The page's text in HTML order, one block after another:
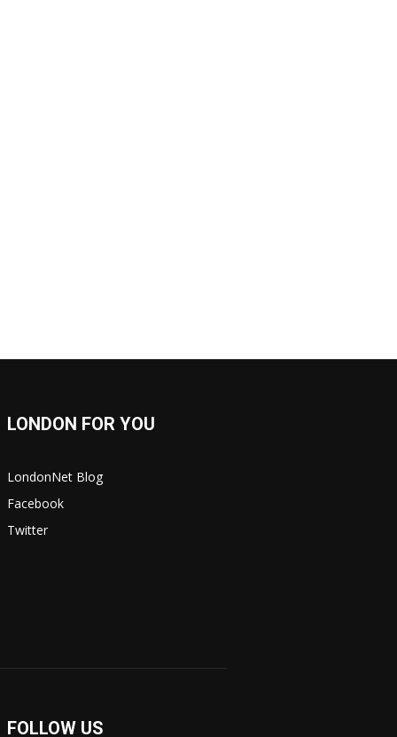
LONDON FOR YOU
LondonNet Blog
Facebook
Twitter
FOLLOW US